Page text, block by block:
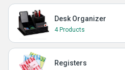
Desk Organizer
4 Products
Registers